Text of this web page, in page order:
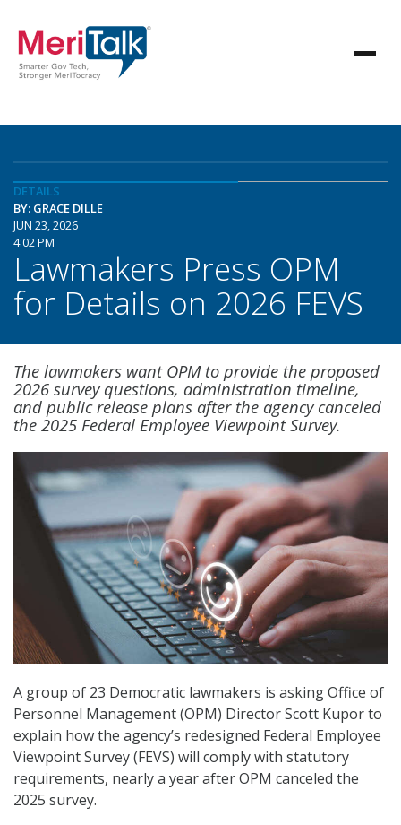
DETAILS
BY: GRACE DILLE
JUN 23, 2026
4:02 PM
Lawmakers Press OPM
for Details on 2026 FEVS
The lawmakers want OPM to provide the proposed
2026 survey questions, administration timeline,
and public release plans after the agency canceled
the 2025 Federal Employee Viewpoint Survey.
A group of 23 Democratic lawmakers is asking Office of
Personnel Management (OPM) Director Scott Kupor to
explain how the agency’s redesigned Federal Employee
Viewpoint Survey (FEVS) will comply with statutory
requirements, nearly a year after OPM canceled the
2025 survey.